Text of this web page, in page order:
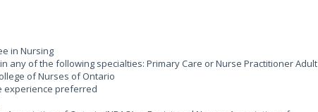
in Nursing
any of the following specialties: Primary Care or Nurse Practitioner Adult
of Nurses of Ontario
experience preferred